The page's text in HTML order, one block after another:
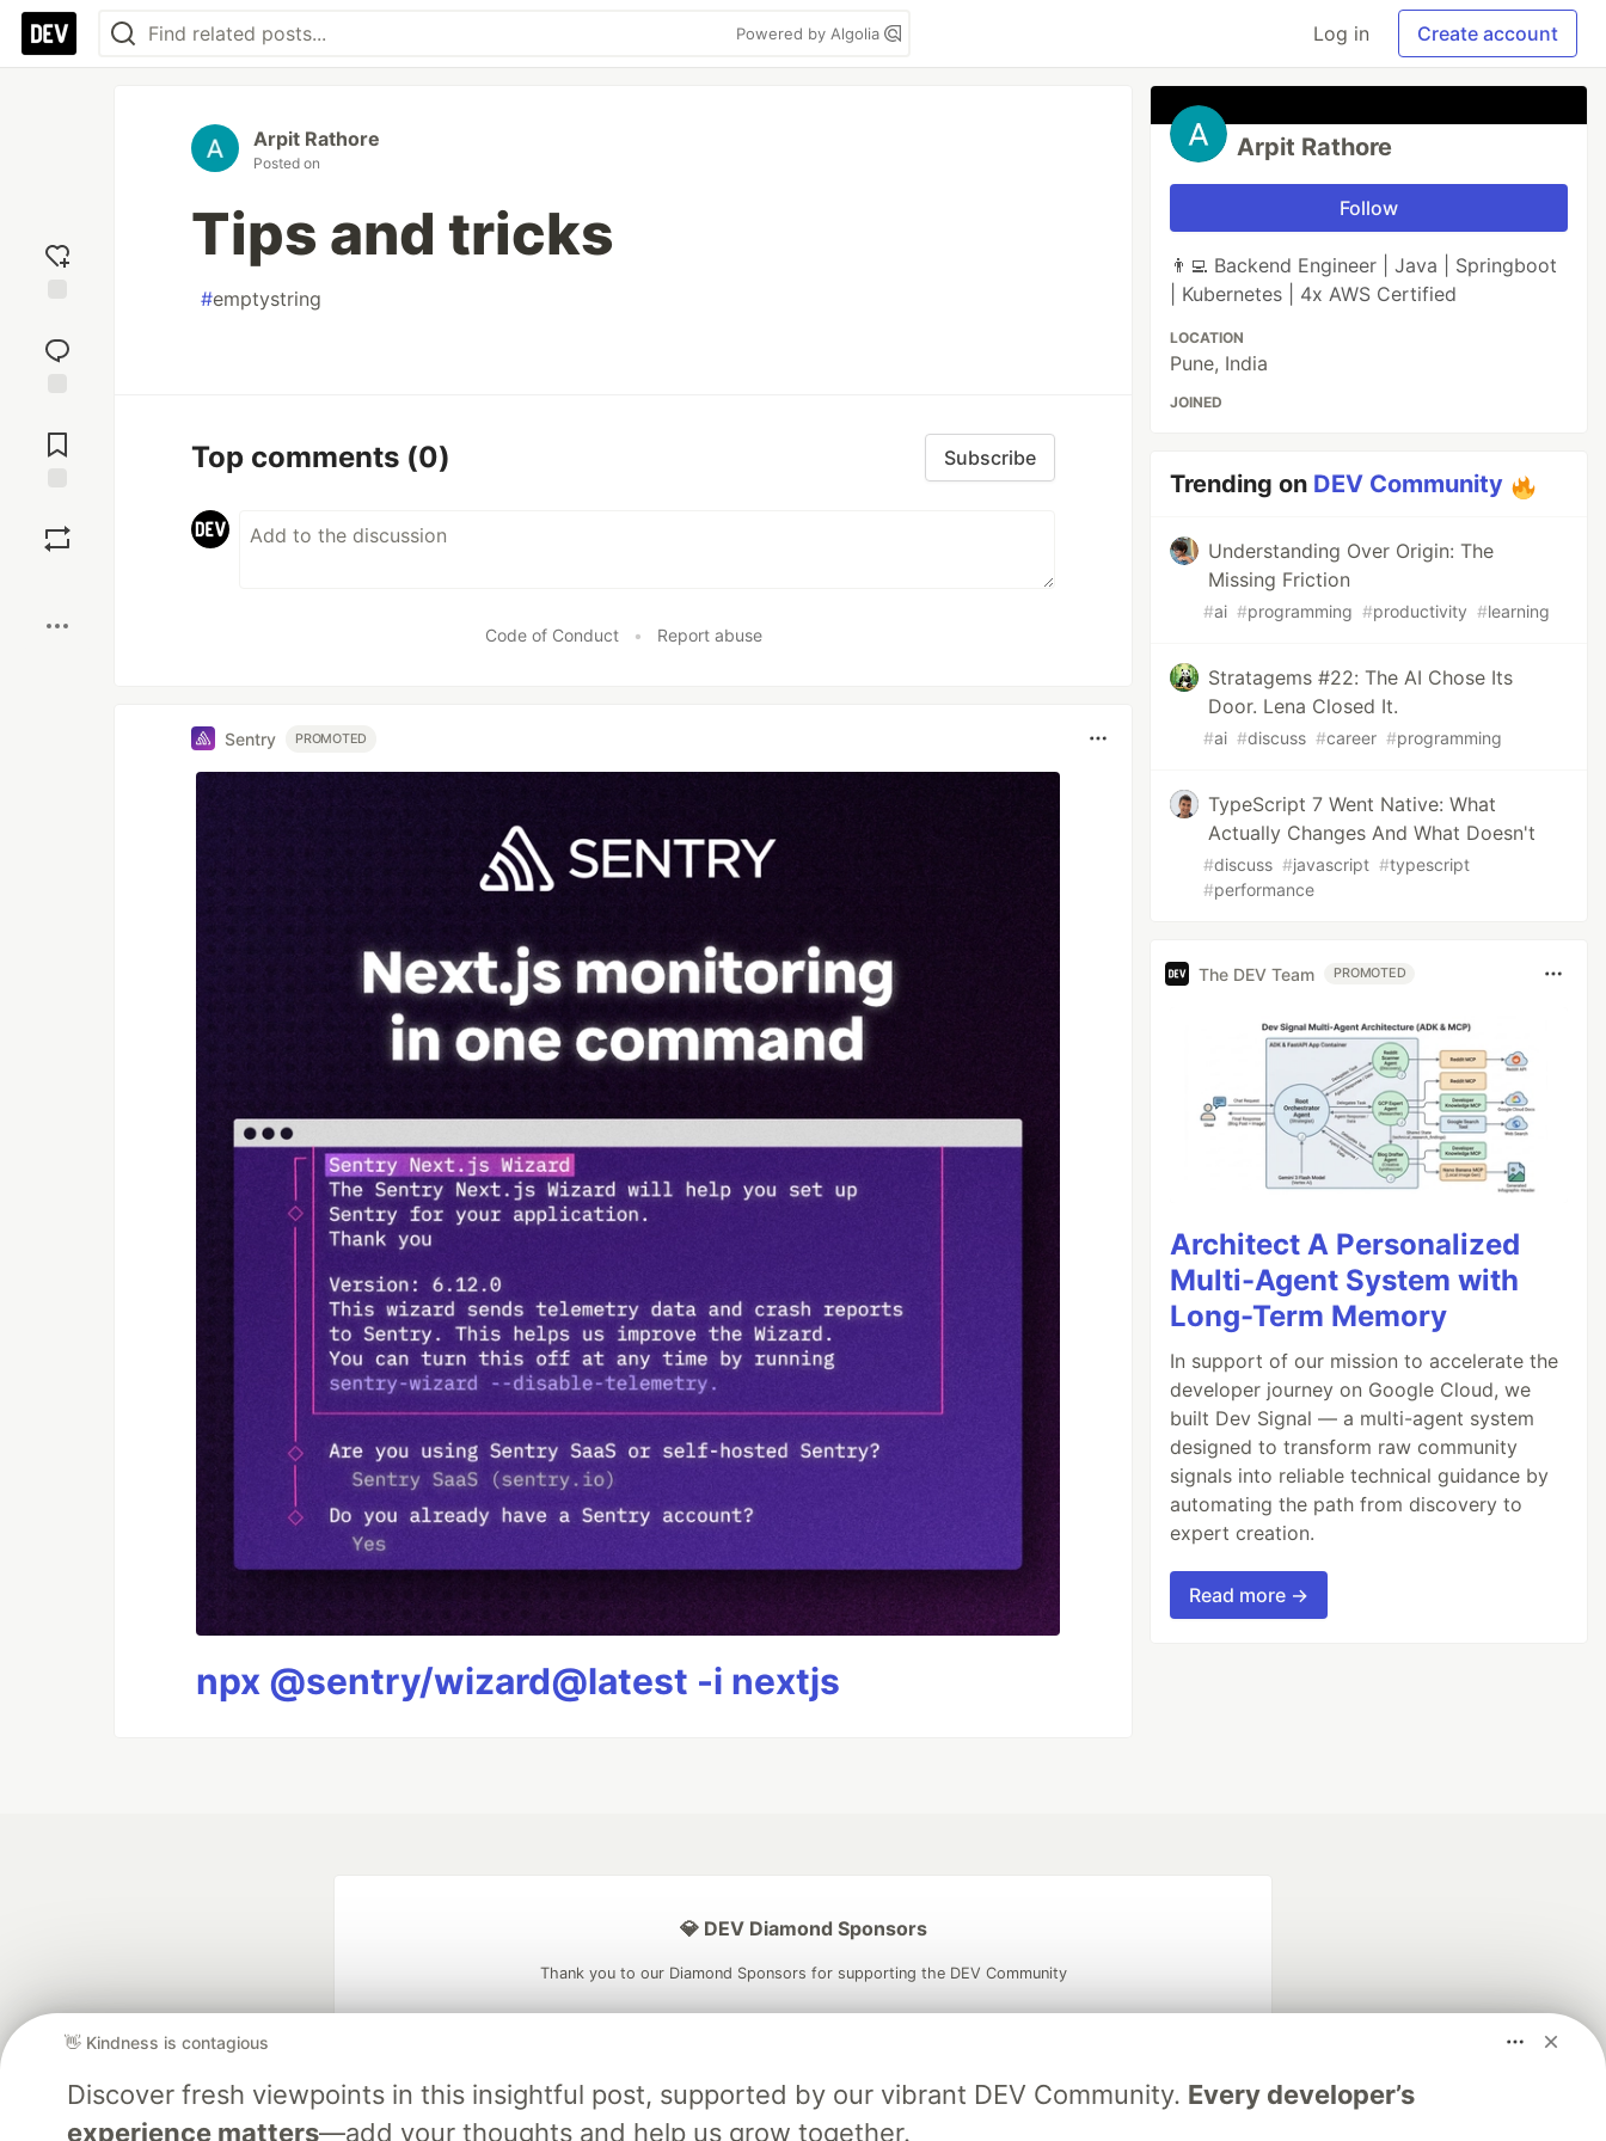
Powered by Algolia Log in Create account
reaction
Comments
Arpit Rathore
Posted on
Tips and tricks
#emptystring
Top comments (0) Subscribe
Code of Conduct • Report abuse
Sentry PROMOTED
npx @sentry/wizard@latest -i nextjs
Arpit Rathore
Follow
👨‍💻 Backend Engineer | Java | Springboot
| Kubernetes | 4x AWS Certified
LOCATION
Pune, India
JOINED
Trending on DEV Community
Understanding Over Origin: The
Missing Friction
#ai #programming #productivity #learning
Stratagems #22: The AI Chose Its
Door. Lena Closed It.
#ai #discuss #career #programming
TypeScript 7 Went Native: What
Actually Changes And What Doesn't
#discuss #javascript #typescript
#performance
The DEV Team PROMOTED
Architect A Personalized
Multi-Agent System with
Long-Term Memory
In support of our mission to accelerate the
developer journey on Google Cloud, we
built Dev Signal — a multi-agent system
designed to transform raw community
signals into reliable technical guidance by
automating the path from discovery to
expert creation.
Read more →
👋 Kindness is contagious
Discover fresh viewpoints in this insightful post, supported by our vibrant DEV Community. Every developer’s
experience matters—add your thoughts and help us grow together.
💎 DEV Diamond Sponsors
Thank you to our Diamond Sponsors for supporting the DEV Community
Google AI is the official AI Model
and Platform Partner of DEV